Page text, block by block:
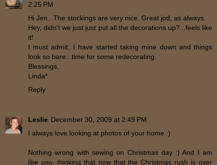
2:25 PM
Hi Jen...The stockings are very nice. Great jod, as always.
Hey, didn't we just just put all the decorations up?...feels like
it!
I must admit, I have started taking mine down and things
look so bare...time for some redecorating.
Blessings,
Linda*
Reply
Leslie December 30, 2009 at 2:49 PM
I always love looking at photos of your home :)
Nothing wrong with sewing on Christmas day :) And I am
like you, thinking that now that the Christmas rush is over